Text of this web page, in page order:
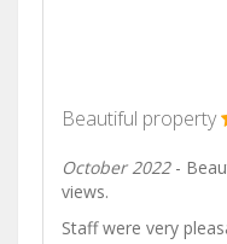
Beautiful property
October 2022-
views.
Staff were very